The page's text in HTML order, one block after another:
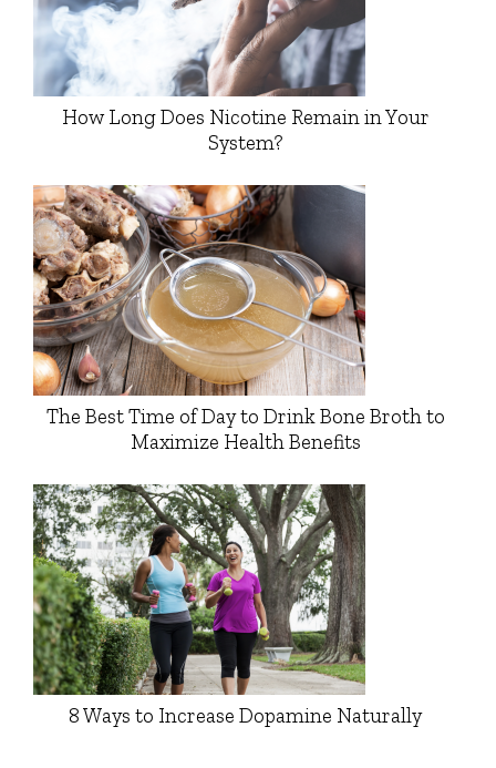
How Long Does Nicotine Remain in Your
System?
The Best Time of Day to Drink Bone Broth to
Maximize Health Benefits
8 Ways to Increase Dopamine Naturally